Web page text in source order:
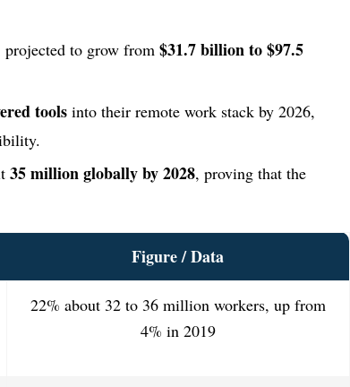
projected to grow from$31.7 billion to $97.5
tools into their remote work stack by 2026,
35 million globally by 2028, proving that the
Figure / Data
22% about 32 to 36 million workers, up from
4% in 2019